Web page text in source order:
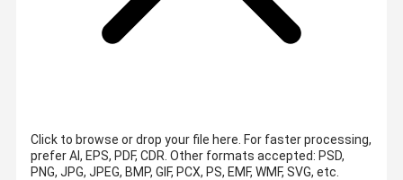
Click to browse or drop your file here. For faster processing,
prefer AI, EPS, PDF, CDR. Other formats accepted: PSD,
PNG, JPG, JPEG, BMP, GIF, PCX, PS, EMF, WMF, SVG, etc.